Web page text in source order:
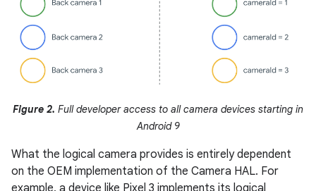
Figure 2. Full developer access to all camera devices starting in
Android 9
What the logical camera provides is entirely dependent
on the OEM implementation of the Camera HAL. For
example, a device like Pixel 3 implements its logical